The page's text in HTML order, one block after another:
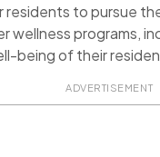
residents to pursue
wellness programs,
being of their
ADVERTISEMENT